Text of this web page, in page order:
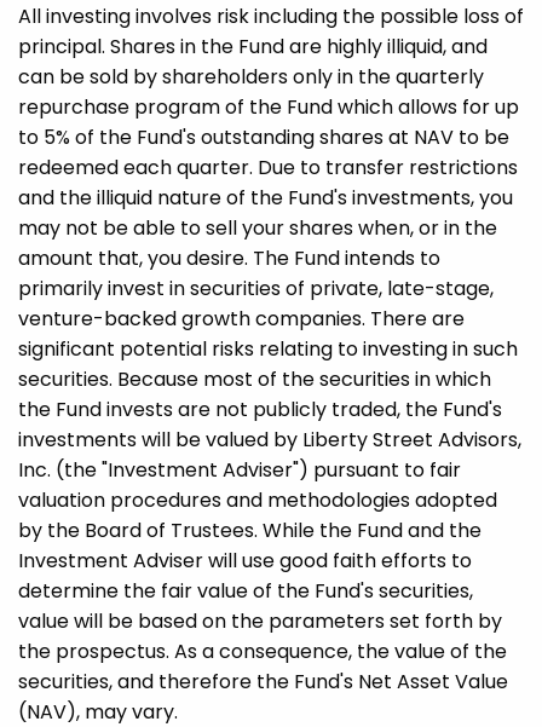
All investing involves risk including the possible loss of
principal. Shares in the Fund are highly illiquid, and
can be sold by shareholders only in the quarterly
repurchase program of the Fund which allows for up
to 5% of the Fund's outstanding shares at NAV to be
redeemed each quarter. Due to transfer restrictions
and the illiquid nature of the Fund's investments, you
may not be able to sell your shares when, or in the
amount that, you desire. The Fund intends to
primarily invest in securities of private, late-stage,
venture-backed growth companies. There are
significant potential risks relating to investing in such
securities. Because most of the securities in which
the Fund invests are not publicly traded, the Fund's
investments will be valued by Liberty Street Advisors,
Inc. (the "Investment Adviser") pursuant to fair
valuation procedures and methodologies adopted
by the Board of Trustees. While the Fund and the
Investment Adviser will use good faith efforts to
determine the fair value of the Fund's securities,
value will be based on the parameters set forth by
the prospectus. As a consequence, the value of the
securities, and therefore the Fund's Net Asset Value
(NAV), may vary.